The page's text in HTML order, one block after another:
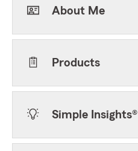
About Me
Products
Simple Insights®